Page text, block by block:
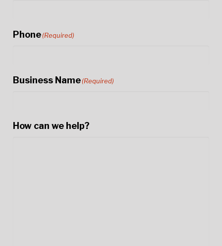
Phone(Required)
Business Name(Required)
How can we help?